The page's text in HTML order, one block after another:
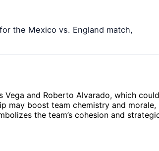
the Mexico vs. England match,
and Roberto Alvarado, which could
may boost team chemistry and morale,
the team’s cohesion and